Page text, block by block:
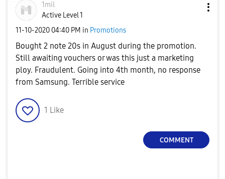
1mil
Active Level 1
‎11-10-2020 04:40 PM in Promotions
Bought 2 note 20s in August during the promotion.
Still awaiting vouchers or was this just a marketing
ploy. Fraudulent. Going into 4th month, no response
from Samsung. Terrible service
1 Like
COMMENT